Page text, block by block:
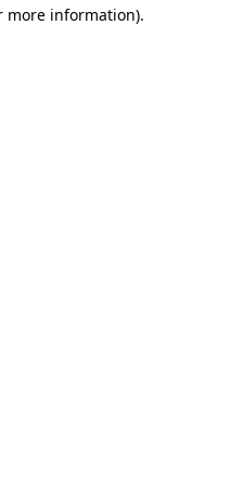
more information).